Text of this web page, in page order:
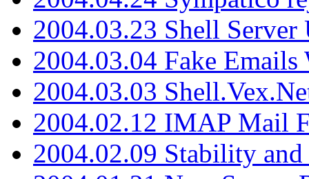
2004.03.23 Shell Server
2004.03.04 Fake
2004.03.03
2004.02.12 IMAP Mail
2004.02.09 Stability